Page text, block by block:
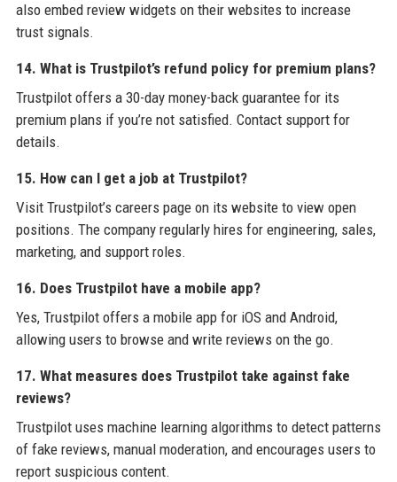
also embed review widgets on their websites to increase
trust signals.
14. What is Trustpilot’s refund policy for premium plans?
Trustpilot offers a 30-day money-back guarantee for its
premium plans if you’re not satisfied. Contact support for
details.
15. How can I get a job at Trustpilot?
Visit Trustpilot’s careers page on its website to view open
positions. The company regularly hires for engineering, sales,
marketing, and support roles.
16. Does Trustpilot have a mobile app?
Yes, Trustpilot offers a mobile app for iOS and Android,
allowing users to browse and write reviews on the go.
17. What measures does Trustpilot take against fake
reviews?
Trustpilot uses machine learning algorithms to detect patterns
of fake reviews, manual moderation, and encourages users to
report suspicious content.